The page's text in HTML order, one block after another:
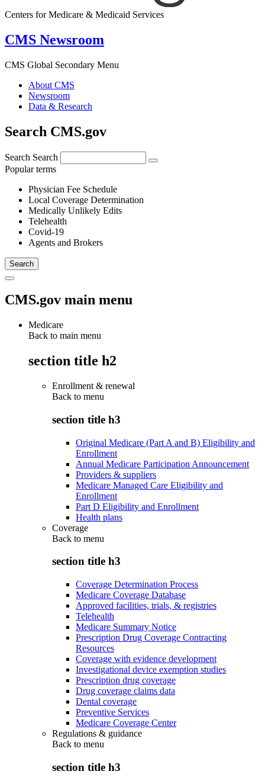
Centers for Medicare & Medicaid Services
CMS Newsroom
CMS Global Secondary Menu
About CMS
Newsroom
Data & Research
Search CMS.gov
Search Search
Popular terms
Physician Fee Schedule
Local Coverage Determination
Medically Unlikely Edits
Telehealth
Covid-19
Agents and Brokers
CMS.gov main menu
Medicare
Back to main menu
section title h2
Enrollment & renewal
Back to menu
section title h3
Original Medicare (Part A and B) Eligibility and
Enrollment
Annual Medicare Participation Announcement
Providers & suppliers
Medicare Managed Care Eligibility and
Enrollment
Part D Eligibility and Enrollment
Health plans
Coverage
Back to menu
section title h3
Coverage Determination Process
Medicare Coverage Database
Approved facilities, trials, & registries
Telehealth
Medicare Summary Notice
Prescription Drug Coverage Contracting
Resources
Coverage with evidence development
Investigational device exemption studies
Prescription drug coverage
Drug coverage claims data
Dental coverage
Preventive Services
Medicare Coverage Center
Regulations & guidance
Back to menu
section title h3